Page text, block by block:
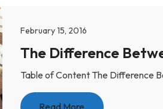
February 15, 2016
The Difference
Table of Content The Difference